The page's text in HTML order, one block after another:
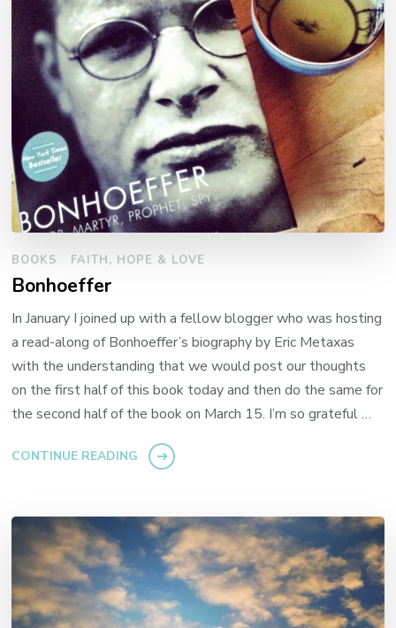
BOOKS FAITH, HOPE & LOVE
Bonhoeffer
In January I joined up with a fellow blogger who was hosting
a read-along of Bonhoeffer’s biography by Eric Metaxas
with the understanding that we would post our thoughts
on the first half of this book today and then do the same for
the second half of the book on March 15. I’m so grateful …
CONTINUE READING